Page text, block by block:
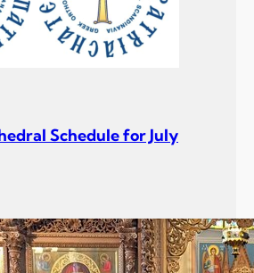
Schedule for July